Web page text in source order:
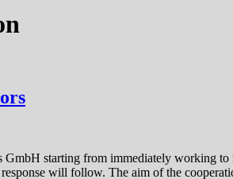
starting from immediately working
response will follow. The aim of the